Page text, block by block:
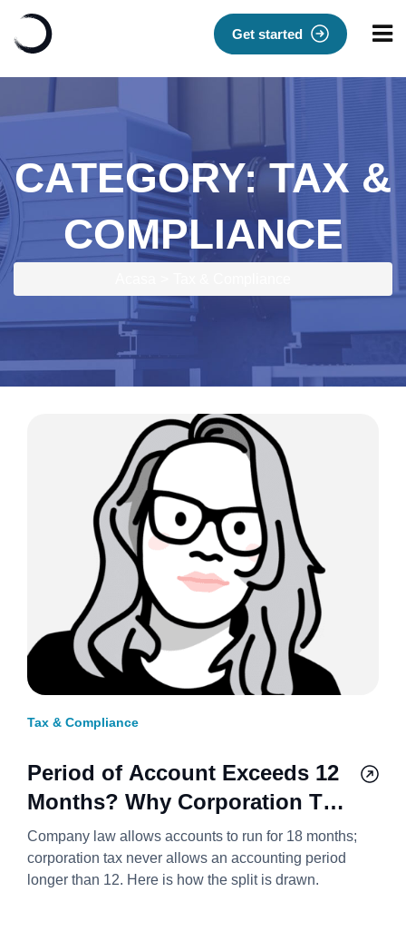
Get started
CATEGORY:TAX &
COMPLIANCE
Tax & Compliance
Period of Account Exceeds 12
Months? Why Corporation Tax
Always Splits It Into Two
Accounting Periods 2026/27
Company law allows accounts to run for 18 months;
corporation tax never allows an accounting period
longer than 12. Here is how the split is drawn.